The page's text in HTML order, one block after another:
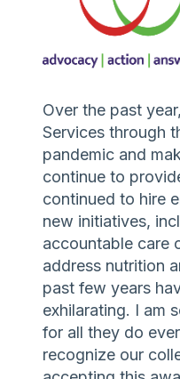
Over the past
Services through
pandemic and
continue to
continued to hire
new initiatives,
accountable care
address nutrition
past few years
exhilarating. I am
for all they do
recognize our